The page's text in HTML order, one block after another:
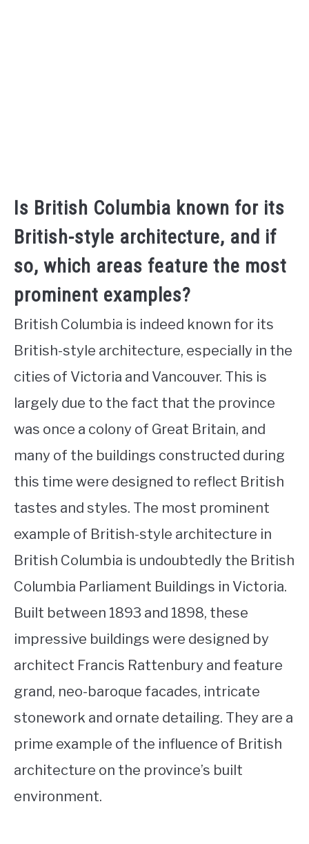
Is British Columbia known for its
British-style architecture, and if
so, which areas feature the most
prominent examples?
British Columbia is indeed known for its
British-style architecture, especially in the
cities of Victoria and Vancouver. This is
largely due to the fact that the province
was once a colony of Great Britain, and
many of the buildings constructed during
this time were designed to reflect British
tastes and styles. The most prominent
example of British-style architecture in
British Columbia is undoubtedly the British
Columbia Parliament Buildings in Victoria.
Built between 1893 and 1898, these
impressive buildings were designed by
architect Francis Rattenbury and feature
grand, neo-baroque facades, intricate
stonework and ornate detailing. They are a
prime example of the influence of British
architecture on the province’s built
environment.